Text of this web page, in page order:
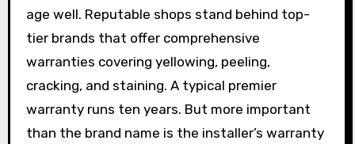
age well. Reputable shops stand behind top-
tier brands that offer comprehensive
warranties covering yellowing, peeling,
cracking, and staining. A typical premier
warranty runs ten years. But more important
than the brand name is the installer’s warranty